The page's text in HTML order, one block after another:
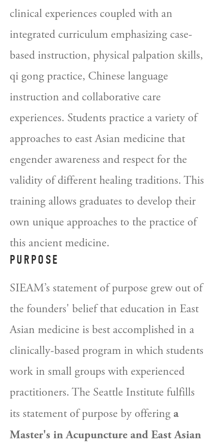
clinical experiences coupled with an
integrated curriculum emphasizing case-
based instruction, physical palpation skills,
qi gong practice, Chinese language
instruction and collaborative care
experiences. Students practice a variety of
approaches to east Asian medicine that
engender awareness and respect for the
validity of different healing traditions. This
training allows graduates to develop their
own unique approaches to the practice of
this ancient medicine.
PURPOSE
SIEAM’s statement of purpose grew out of
the founders' belief that education in East
Asian medicine is best accomplished in a
clinically-based program in which students
work in small groups with experienced
practitioners. The Seattle Institute fulfills
its statement of purpose by offering a
Master's in Acupuncture and East Asian